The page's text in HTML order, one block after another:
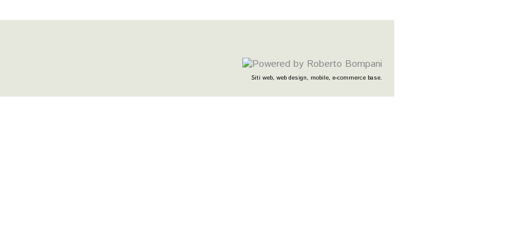
Siti web, web design, mobile, e-commerce base.